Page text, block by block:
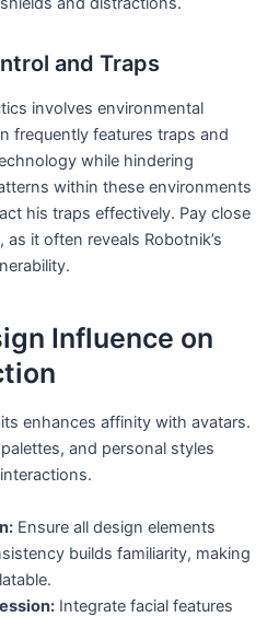
and Traps
involves environmental
frequently features traps and
while hindering
within these environments
his traps effectively. Pay close
it often reveals Robotnik’s
Influence on
enhances affinity with avatars.
and personal styles
Ensure all design elements
builds familiarity, making
Integrate facial features